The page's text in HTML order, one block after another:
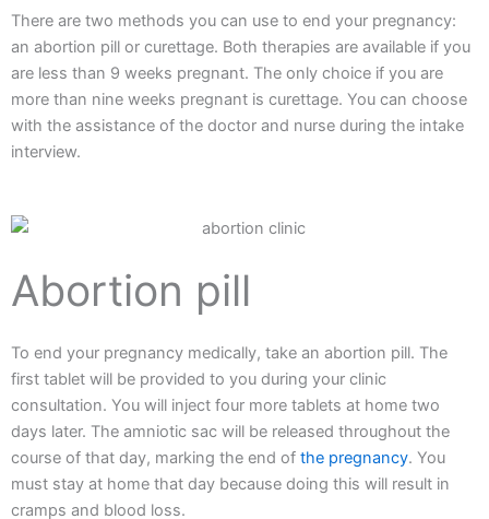
There are two methods you can use to end your pregnancy:
an abortion pill or curettage. Both therapies are available if you
are less than 9 weeks pregnant. The only choice if you are
more than nine weeks pregnant is curettage. You can choose
with the assistance of the doctor and nurse during the intake
interview.
Abortion pill
To end your pregnancy medically, take an abortion pill. The
first tablet will be provided to you during your clinic
consultation. You will inject four more tablets at home two
days later. The amniotic sac will be released throughout the
course of that day, marking the end of the pregnancy. You
must stay at home that day because doing this will result in
cramps and blood loss.